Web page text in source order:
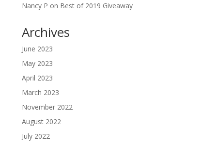
Nancy P on Best of 2019 Giveaway
Archives
June 2023
May 2023
April 2023
March 2023
November 2022
August 2022
July 2022